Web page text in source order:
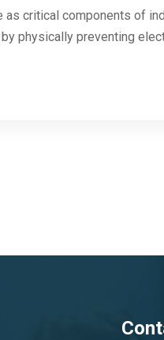
as critical components of
physically preventing